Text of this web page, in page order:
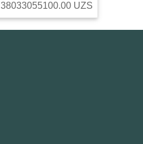
38033055100.00 UZS